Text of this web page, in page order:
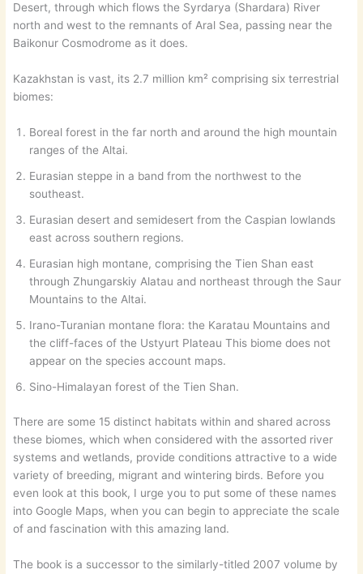
Desert, through which flows the Syrdarya (Shardara) River
north and west to the remnants of Aral Sea, passing near the
Baikonur Cosmodrome as it does.
Kazakhstan is vast, its 2.7 million km² comprising six terrestrial
biomes:
Boreal forest in the far north and around the high mountain
ranges of the Altai.
Eurasian steppe in a band from the northwest to the
southeast.
Eurasian desert and semidesert from the Caspian lowlands
east across southern regions.
Eurasian high montane, comprising the Tien Shan east
through Zhungarskiy Alatau and northeast through the Saur
Mountains to the Altai.
Irano-Turanian montane flora: the Karatau Mountains and
the cliff-faces of the Ustyurt Plateau This biome does not
appear on the species account maps.
Sino-Himalayan forest of the Tien Shan.
There are some 15 distinct habitats within and shared across
these biomes, which when considered with the assorted river
systems and wetlands, provide conditions attractive to a wide
variety of breeding, migrant and wintering birds. Before you
even look at this book, I urge you to put some of these names
into Google Maps, when you can begin to appreciate the scale
of and fascination with this amazing land.
The book is a successor to the similarly-titled 2007 volume by